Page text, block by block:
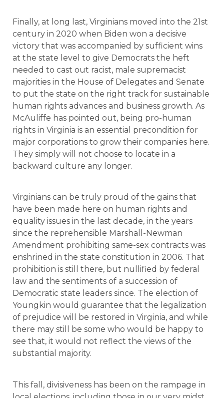
Finally, at long last, Virginians moved into the 21st
century in 2020 when Biden won a decisive
victory that was accompanied by sufficient wins
at the state level to give Democrats the heft
needed to cast out racist, male supremacist
majorities in the House of Delegates and Senate
to put the state on the right track for sustainable
human rights advances and business growth. As
McAuliffe has pointed out, being pro-human
rights in Virginia is an essential precondition for
major corporations to grow their companies here.
They simply will not choose to locate in a
backward culture any longer.
Virginians can be truly proud of the gains that
have been made here on human rights and
equality issues in the last decade, in the years
since the reprehensible Marshall-Newman
Amendment prohibiting same-sex contracts was
enshrined in the state constitution in 2006. That
prohibition is still there, but nullified by federal
law and the sentiments of a succession of
Democratic state leaders since. The election of
Youngkin would guarantee that the legalization
of prejudice will be restored in Virginia, and while
there may still be some who would be happy to
see that, it would not reflect the views of the
substantial majority.
This fall, divisiveness has been on the rampage in